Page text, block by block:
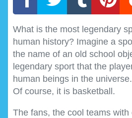
What is the most legendary
human history? Imagine a
the name of an old school
legendary sport that the
human beings in the
Of course, it is basketball.
The fans, the cool teams